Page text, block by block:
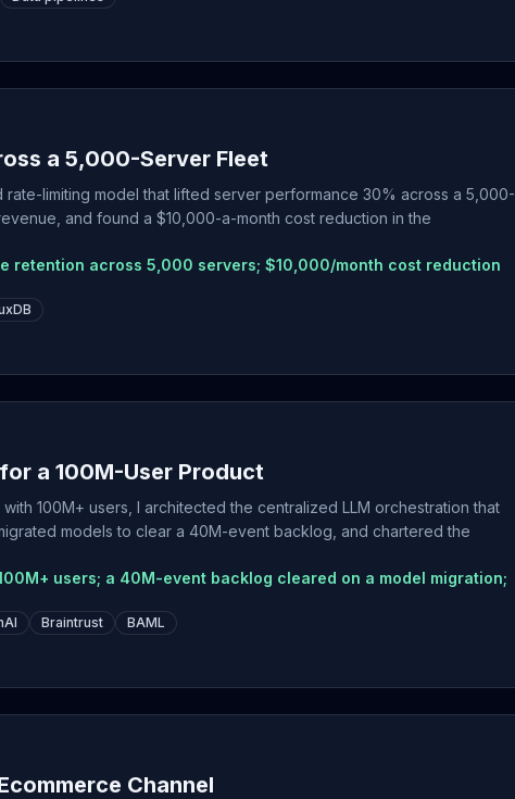
a 5,000-Server Fleet
rate-limiting model that lifted server performance 30% across a 5,000-
and found a $10,000-a-month cost reduction in the
retention across 5,000 servers; $10,000/month cost reduction
a 100M-User Product
100M+ users, I architected the centralized LLM orchestration that
models to clear a 40M-event backlog, and chartered the
users; a 40M-event backlog cleared on a model migration;
Braintrust BAML
Channel